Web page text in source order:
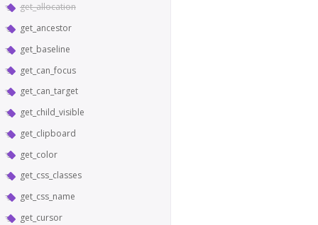
get_allocation
get_ancestor
get_baseline
get_can_focus
get_can_target
get_child_visible
get_clipboard
get_color
get_css_classes
get_css_name
get_cursor